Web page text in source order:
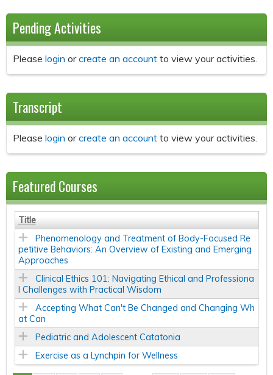
Pending Activities
Please login orcreate an account to view your activities.
Transcript
Please login orcreate an account to view your activities.
Featured Courses
Title
Phenomenology and Treatment of Body-Focused Re
petitive Behaviors: An Overview of Existing and Emerging
Approaches
Clinical Ethics 101: Navigating Ethical and Professiona
l Challenges with Practical Wisdom
Accepting What Can't Be Changed and Changing Wh
at Can
Pediatric and Adolescent Catatonia
Exercise as a Lynchpin for Wellness